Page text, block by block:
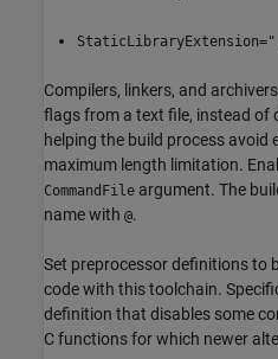
Compilers, linkers, and
flags from a text file, instead of
helping the build process avoid
maximum length limitation.
CommandFile argument. The
name with @.
Set preprocessor definitions to
code with this toolchain.
definition that disables some
C functions for which newer